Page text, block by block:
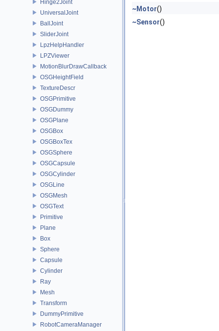
Hinge2Joint
UniversalJoint
BallJoint
SliderJoint
LpzHelpHandler
LPZViewer
MotionBlurDrawCallback
OSGHeightField
TextureDescr
OSGPrimitive
OSGDummy
OSGPlane
OSGBox
OSGBoxTex
OSGSphere
OSGCapsule
OSGCylinder
OSGLine
OSGMesh
OSGText
Primitive
Plane
Box
Sphere
Capsule
Cylinder
Ray
Mesh
Transform
DummyPrimitive
RobotCameraManager
~Motor()
~Sensor()